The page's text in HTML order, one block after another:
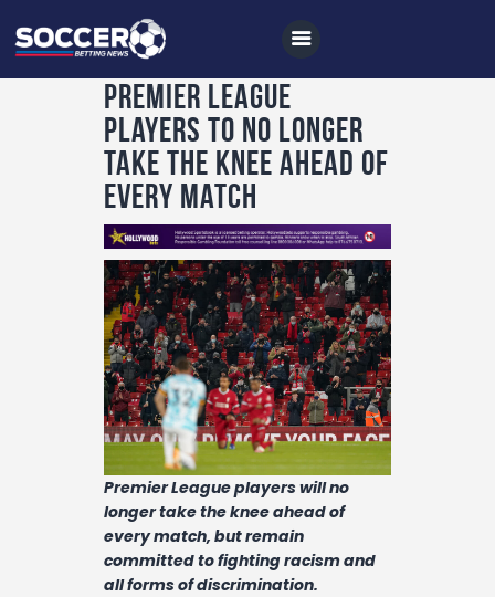
Home
All News
Soccer
Betting Tips
Logs
Videos
Podcasts
Archives
Contact
Premier League
players to no longer
take the knee ahead of
every match
Premier League players will no
longer take the knee ahead of
every match, but remain
committed to fighting racism and
all forms of discrimination.